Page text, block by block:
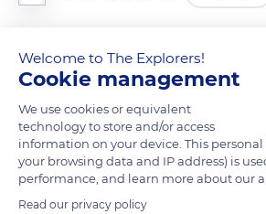
READ MORE TRANSLATE
Welcome to The Explorers!
Cookie management
We use cookies or equivalent
technology to store and/or access
information on your device. This
your browsing data and IP address) is
performance, and learn more about our
Read our privacy policy